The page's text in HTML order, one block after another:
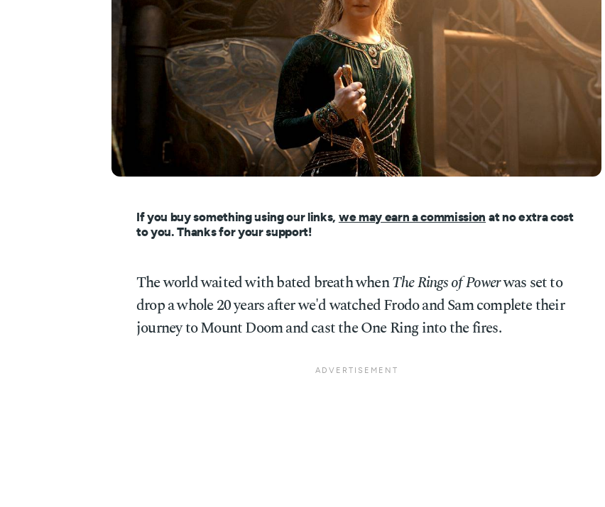
If you buy something using our links, we may earn a commission at no extra cost
to you. Thanks for your support!
The world waited with bated breath whenThe Rings of Powerwas set to
drop a whole 20 years after we'd watched Frodo and Sam complete their
journey to Mount Doom and cast the One Ring into the fires.